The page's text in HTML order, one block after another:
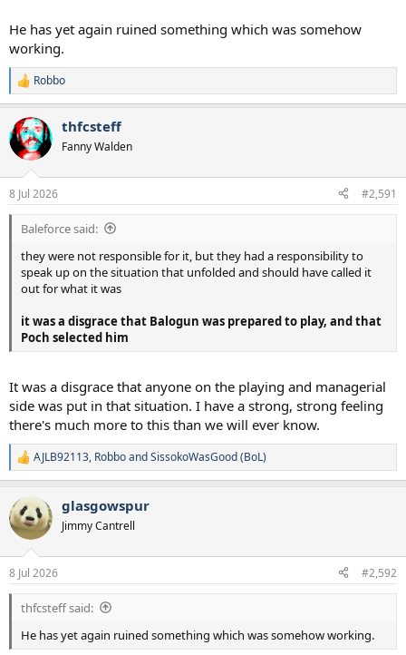
He has yet again ruined something which was somehow
working.
R
e
a
c
t
i
o
n
s
:
Robbo
thfcsteff
Fanny Walden
8 Jul 2026 #2,591
Baleforce said:
they were not responsible for it, but they had a responsibility to
speak up on the situation that unfolded and should have called it
out for what it was
it was a disgrace that Balogun was prepared to play, and that
Poch selected him
It was a disgrace that anyone on the playing and managerial
side was put in that situation. I have a strong, strong feeling
there's much more to this than we will ever know.
R
e
c
t
i
s
:
AJLB92113, RobboandSissokoWasGood (BoL)
glasgowspur
Jimmy Cantrell
8 Jul 2026 #2,592
thfcsteff said:
He has yet again ruined something which was somehow working.